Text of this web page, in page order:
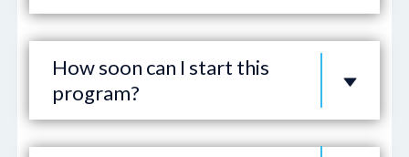
How soon can I start this
program?